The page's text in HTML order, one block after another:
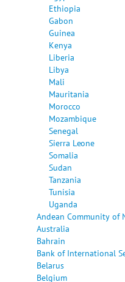
Ethiopia
Gabon
Guinea
Kenya
Liberia
Libya
Mali
Mauritania
Morocco
Mozambique
Senegal
Sierra Leone
Somalia
Sudan
Tanzania
Tunisia
Uganda
Andean Community of
Australia
Bahrain
Bank of International
Belarus
Belgium